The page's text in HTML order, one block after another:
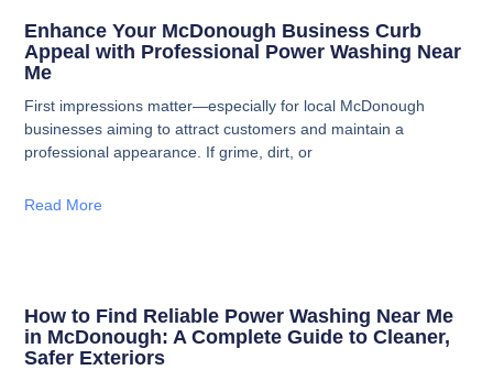
Enhance Your McDonough Business Curb
Appeal with Professional Power Washing Near
Me
First impressions matter—especially for local McDonough
businesses aiming to attract customers and maintain a
professional appearance. If grime, dirt, or
Read More
How to Find Reliable Power Washing Near Me
in McDonough: A Complete Guide to Cleaner,
Safer Exteriors